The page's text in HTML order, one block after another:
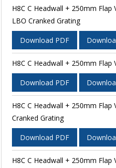
H8C C Headwall + 250mm Flap
LBO Cranked Grating
Download PDF
H8C C Headwall + 250mm Flap
Download PDF
H8C C Headwall + 250mm
Cranked Grating
Download PDF
H8C C Headwall + 250mm